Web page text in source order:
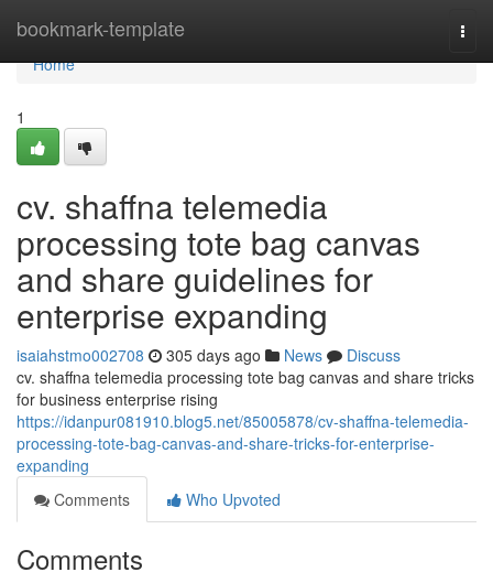
bookmark-template
Home
Home
1
cv. shaffna telemedia
processing tote bag canvas
and share guidelines for
enterprise expanding
isaiahstmo002708 305 days ago News
Discuss
cv. shaffna telemedia processing tote bag canvas and share tricks
for business enterprise rising
https://idanpur081910.blog5.net/85005878/cv-shaffna-telemedia-
processing-tote-bag-canvas-and-share-tricks-for-enterprise-
expanding
Comments
Who Upvoted
Comments